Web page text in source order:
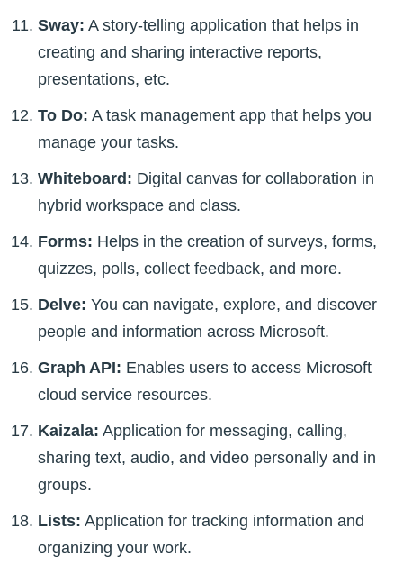
Sway: A story-telling application that helps in
creating and sharing interactive reports,
presentations, etc.
To Do: A task management app that helps you
manage your tasks.
Whiteboard: Digital canvas for collaboration in
hybrid workspace and class.
Forms: Helps in the creation of surveys, forms,
quizzes, polls, collect feedback, and more.
Delve: You can navigate, explore, and discover
people and information across Microsoft.
Graph API: Enables users to access Microsoft
cloud service resources.
Kaizala: Application for messaging, calling,
sharing text, audio, and video personally and in
groups.
Lists: Application for tracking information and
organizing your work.